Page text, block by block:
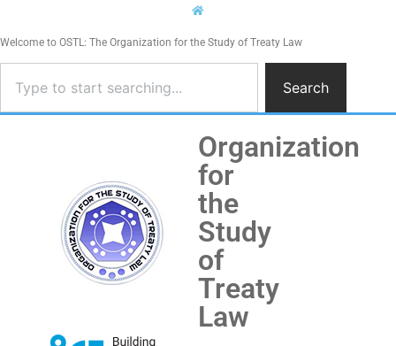
Welcome to OSTL: The Organization for the Study of Treaty Law
Search
Organization
for
the
Study
of
Treaty
Law